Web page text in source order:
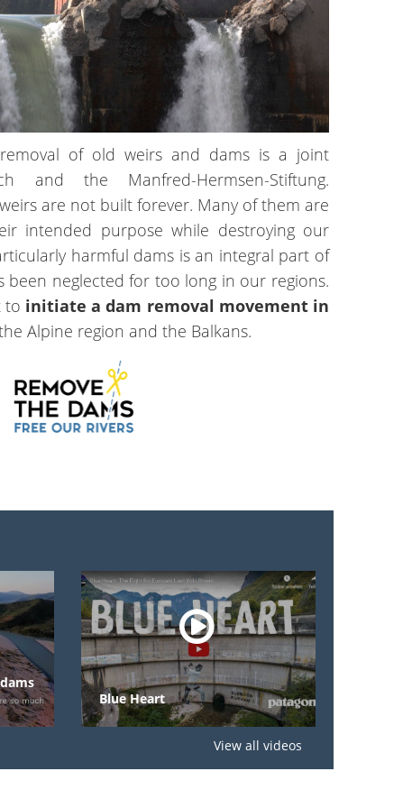
of old weirs and dams is a joint
and the Manfred-Hermsen-Stiftung.
are not built forever. Many of them are
intended purpose while destroying our
harmful dams is an integral part of
been neglected for too long in our regions.
to initiate a dam removal movement in
Alpine region and the Balkans.
Blue Heart
Eco-
Rivers
View all videos